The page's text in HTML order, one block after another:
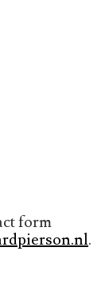
form
.